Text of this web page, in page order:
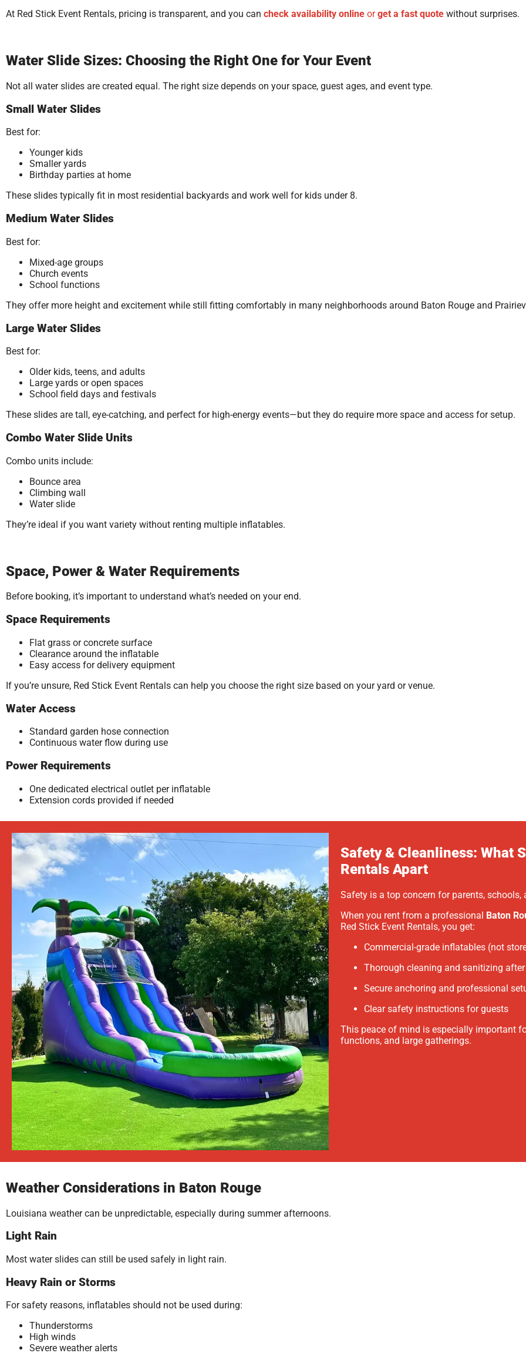
At Red Stick Event Rentals, pricing is transparent, and you can check availability online orget a fast quote without surprises.
Water Slide Sizes: Choosing the Right One for Your Event
Not all water slides are created equal. The right size depends on your space, guest ages, and event type.
Small Water Slides
Best for:
Younger kids
Smaller yards
Birthday parties at home
These slides typically fit in most residential backyards and work well for kids under 8.
Medium Water Slides
Best for:
Mixed-age groups
Church events
School functions
They offer more height and excitement while still fitting comfortably in many neighborhoods around Baton Rouge and
Large Water Slides
Best for:
Older kids, teens, and adults
Large yards or open spaces
School field days and festivals
These slides are tall, eye-catching, and perfect for high-energy events—but they do require more space and access for setup.
Combo Water Slide Units
Combo units include:
Bounce area
Climbing wall
Water slide
They’re ideal if you want variety without renting multiple inflatables.
Space, Power & Water Requirements
Before booking, it’s important to understand what’s needed on your end.
Space Requirements
Flat grass or concrete surface
Clearance around the inflatable
Easy access for delivery equipment
If you’re unsure, Red Stick Event Rentals can help you choose the right size based on your yard or venue.
Water Access
Standard garden hose connection
Continuous water flow during use
Power Requirements
One dedicated electrical outlet per inflatable
Extension cords provided if needed
Safety & Cleanliness: What
Rentals Apart
Safety is a top concern for parents,
When you rent from a professional Baton
Red Stick Event Rentals, you get:
Commercial-grade inflatables (not
Thorough cleaning and sanitizing
Secure anchoring and professional
Clear safety instructions for guests
This peace of mind is especially important
functions, and large gatherings.
Weather Considerations in Baton Rouge
Louisiana weather can be unpredictable, especially during summer afternoons.
Light Rain
Most water slides can still be used safely in light rain.
Heavy Rain or Storms
For safety reasons, inflatables should not be used during:
Thunderstorms
High winds
Severe weather alerts